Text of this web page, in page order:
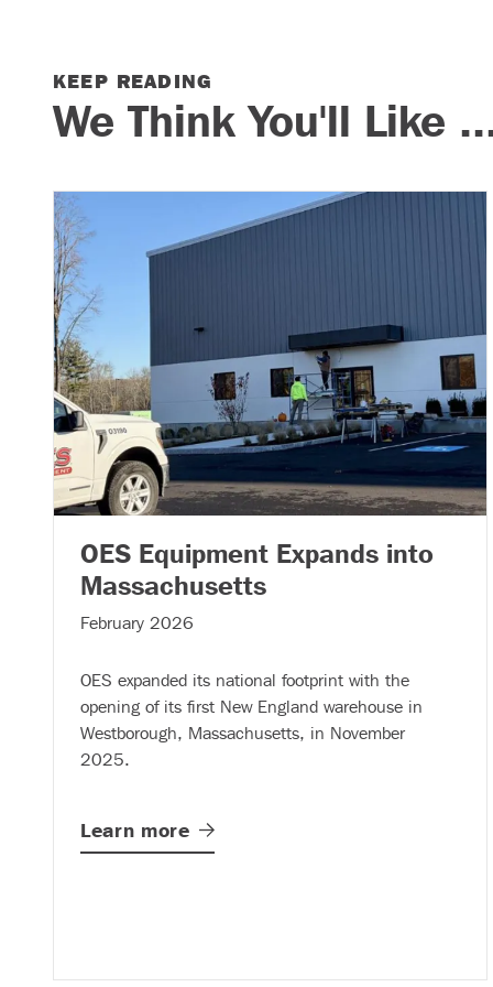
KEEP READING
We Think You'll Like
OES Equipment Expands into
Massachusetts– (read more)
February 2026
OES expanded its national footprint with the
opening of its first New England warehouse in
Westborough, Massachusetts, in November
2025.
Learn more